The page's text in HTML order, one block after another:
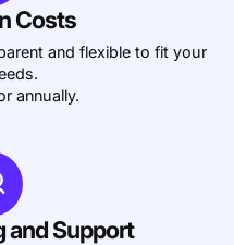
Costs
and flexible to fit your
annually.
and Support